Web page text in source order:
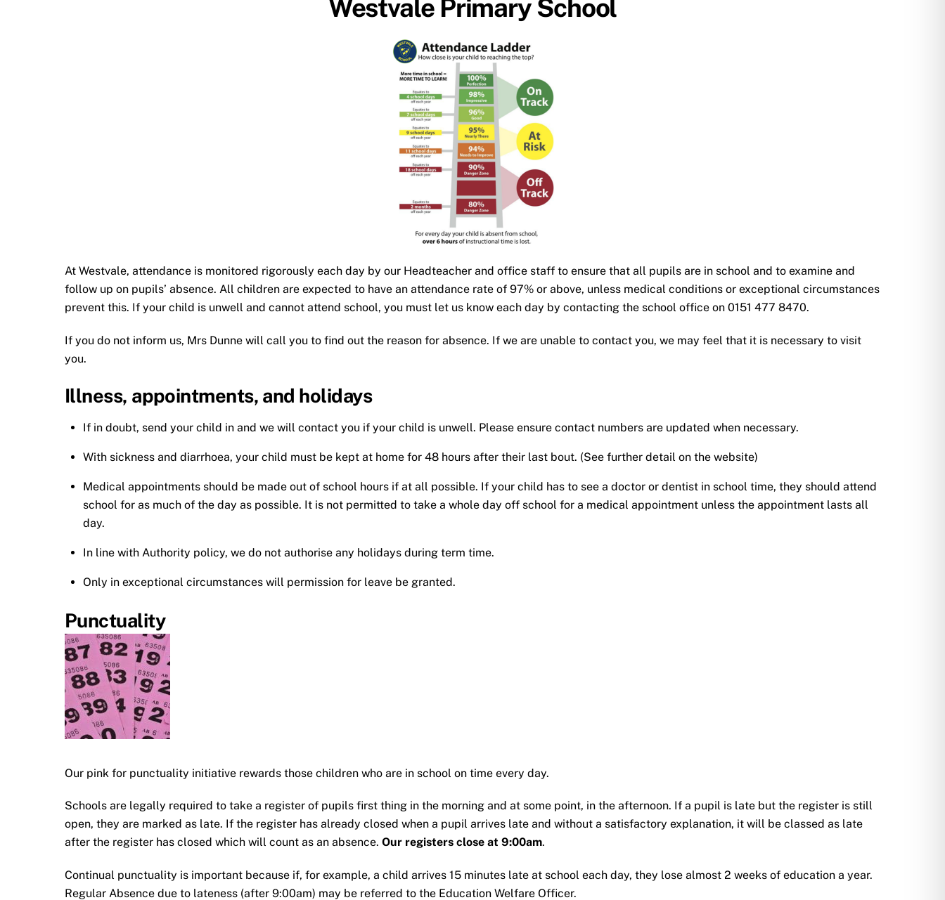
Westvale Primary School
At Westvale, attendance is monitored rigorously each day by our Headteacher and office staff to ensure that all pupils are in school and to examine and
follow up on pupils’ absence. All children are expected to have an attendance rate of 97% or above, unless medical conditions or exceptional circumstances
prevent this. If your child is unwell and cannot attend school, you must let us know each day by contacting the school office on 0151 477 8470.
If you do not inform us, Mrs Dunne will call you to find out the reason for absence. If we are unable to contact you, we may feel that it is necessary to visit
you.
Illness, appointments, and holidays
If in doubt, send your child in and we will contact you if your child is unwell. Please ensure contact numbers are updated when necessary.
With sickness and diarrhoea, your child must be kept at home for 48 hours after their last bout. (See further detail on the website)
Medical appointments should be made out of school hours if at all possible. If your child has to see a doctor or dentist in school time, they should attend
school for as much of the day as possible. It is not permitted to take a whole day off school for a medical appointment unless the appointment lasts all
day.
In line with Authority policy, we do not authorise any holidays during term time.
Only in exceptional circumstances will permission for leave be granted.
Punctuality
Our pink for punctuality initiative rewards those children who are in school on time every day.
Schools are legally required to take a register of pupils first thing in the morning and at some point, in the afternoon. If a pupil is late but the register is still
open, they are marked as late. If the register has already closed when a pupil arrives late and without a satisfactory explanation, it will be classed as late
after the register has closed which will count as an absence. Our registers close at 9:00am.
Continual punctuality is important because if, for example, a child arrives 15 minutes late at school each day, they lose almost 2 weeks of education a year.
Regular Absence due to lateness (after 9:00am) may be referred to the Education Welfare Officer.